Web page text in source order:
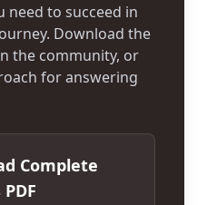
need to succeed in
Download the
the community, or
for answering
Complete